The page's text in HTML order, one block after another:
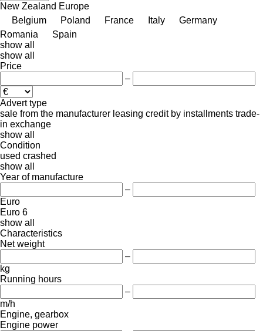
New Zealand Europe
Belgium
Poland France Italy
Germany
Romania
Spain
show all
show all
Price
–
Advert type
sale from the manufacturer leasing credit by installments trade-
in exchange
show all
Condition
used crashed
show all
Year of manufacture
–
Euro
Euro 6
show all
Characteristics
Net weight
–
kg
Running hours
–
m/h
Engine, gearbox
Engine power